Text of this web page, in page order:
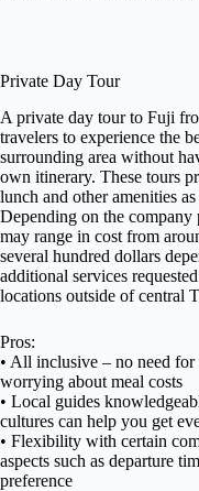
Private Day Tour
A private day tour to Fuji
travelers to experience the
surrounding area without
own itinerary. These tours
lunch and other amenities
Depending on the company
may range in cost from
several hundred dollars
additional services
locations outside of central
Pros:
• All inclusive – no need
worrying about meal costs
• Local guides
cultures can help you get
• Flexibility with certain
aspects such as departure
preference